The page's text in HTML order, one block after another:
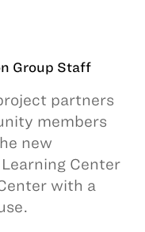
Group Staff
partners
members
new
Center
with a